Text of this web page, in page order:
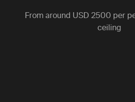
From around USD 2500 per
ceiling